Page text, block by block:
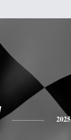
2025